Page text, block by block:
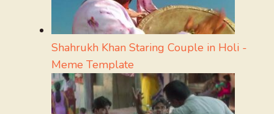
Shahrukh Khan Staring Couple in Holi -
Meme Template